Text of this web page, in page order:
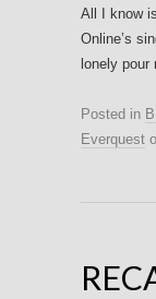
All I know
Online’s
lonely pour
Posted in
Everquest